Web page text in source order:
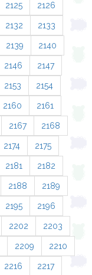
2125 2126
2132 2133
2139 2140
2146 2147
2153 2154
2160 2161
2167 2168
2174 2175
2181 2182
2188 2189
2195 2196
2202 2203
2209 2210
2216 2217